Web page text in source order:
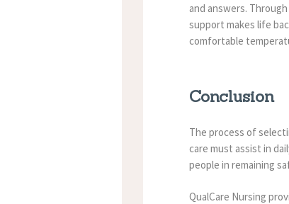
and answers.
support makes life
comfortable
Conclusion
The process of
care must assist in
people in remaining
QualCare Nursing